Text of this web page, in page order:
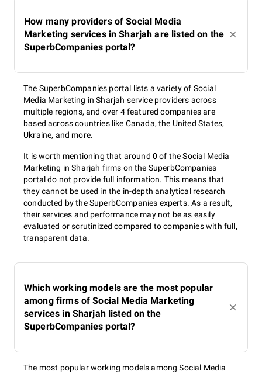
How many providers of Social Media
Marketing services in Sharjah are listed on the
SuperbCompanies portal?
The SuperbCompanies portal lists a variety of Social
Media Marketing in Sharjah service providers across
multiple regions, and over 4 featured companies are
based across countries like Canada, the United States,
Ukraine, and more.
It is worth mentioning that around 0 of the Social Media
Marketing in Sharjah firms on the SuperbCompanies
portal do not provide full information. This means that
they cannot be used in the in-depth analytical research
conducted by the SuperbCompanies experts. As a result,
their services and performance may not be as easily
evaluated or scrutinized compared to companies with full,
transparent data.
Which working models are the most popular
among firms of Social Media Marketing
services in Sharjah listed on the
SuperbCompanies portal?
The most popular working models among Social Media